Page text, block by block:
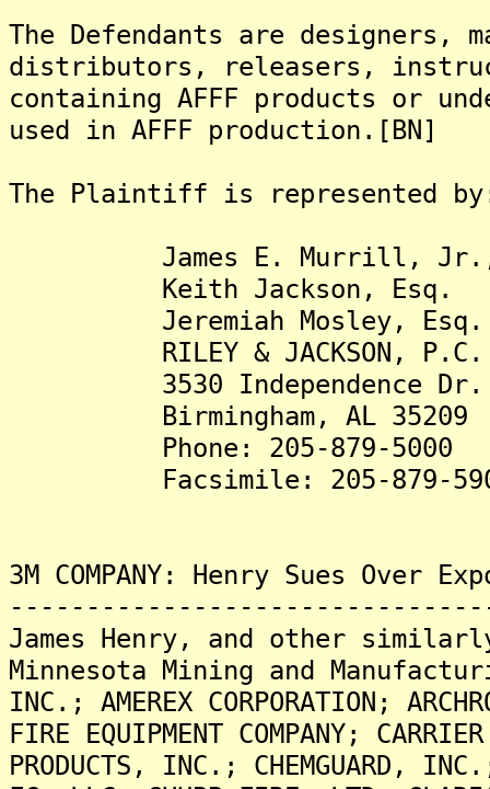
The Defendants are designers,
distributors, releasers,
containing AFFF products or
used in AFFF production.[BN]
The Plaintiff is represented
James E. Murrill, Jr.,
Keith Jackson, Esq.
Jeremiah Mosley, Esq.
RILEY & JACKSON, P.C.
3530 Independence Dr.
Birmingham, AL 35209
Phone: 205-879-5000
Facsimile: 205-879-
3M COMPANY: Henry Sues Over
James Henry, and other
Minnesota Mining and
INC.; AMEREX CORPORATION;
FIRE EQUIPMENT COMPANY;
PRODUCTS, INC.; CHEMGUARD,